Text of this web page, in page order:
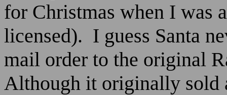
for Christmas when I was
licensed). I guess Santa
mail order to the original
Although it originally sold